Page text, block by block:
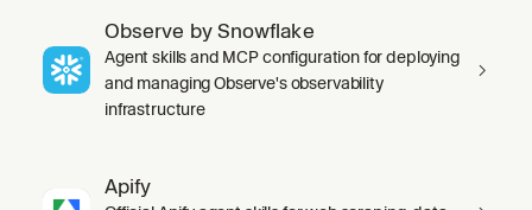
Observe by Snowflake
Agent skills and MCP configuration for deploying
and managing Observe's observability
infrastructure
Apify